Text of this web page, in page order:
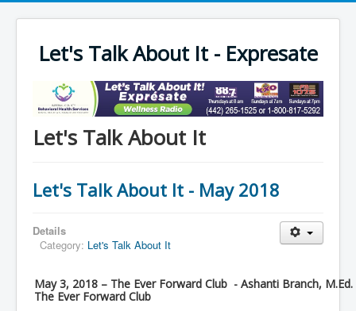
Let's Talk About It - Expresate
Let's Talk About It
Let's Talk About It - May 2018
Details
Category: Let's Talk About It
May 3, 2018 – The Ever Forward Club - Ashanti Branch,
The Ever Forward Club